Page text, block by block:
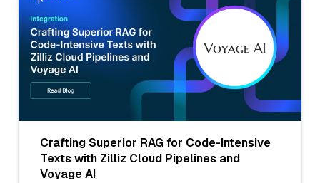
Crafting Superior RAG for Code-Intensive
Texts with Zilliz Cloud Pipelines and
Voyage AI